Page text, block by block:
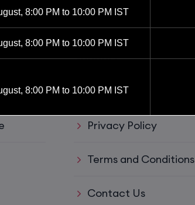
Support
Refund policy
Privacy Policy
Terms and Conditions
Contact Us
8:00 PM to 10:00 PM IST
8:00 PM to 10:00 PM IST
8:00 PM to 10:00 PM IST
2:00 PM to 4:00 PM IST